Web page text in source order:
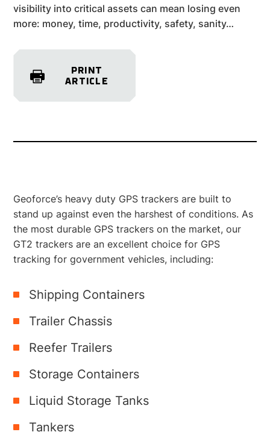
visibility into critical assets can mean losing even
more: money, time, productivity, safety, sanity…
PRINT
ARTICLE
Geoforce’s heavy duty GPS trackers are built to
stand up against even the harshest of conditions. As
the most durable GPS trackers on the market, our
GT2 trackers are an excellent choice for GPS
tracking for government vehicles, including:
Shipping Containers
Trailer Chassis
Reefer Trailers
Storage Containers
Liquid Storage Tanks
Tankers